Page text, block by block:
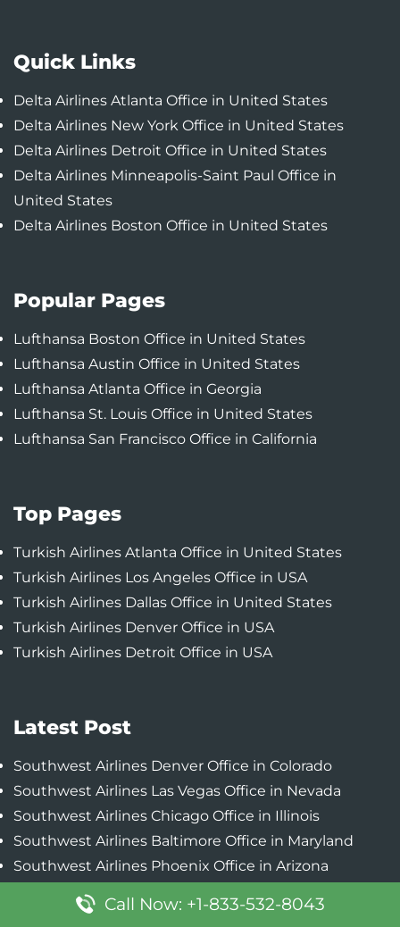
Quick Links
Delta Airlines Atlanta Office in United States
Delta Airlines New York Office in United States
Delta Airlines Detroit Office in United States
Delta Airlines Minneapolis-Saint Paul Office in
United States
Delta Airlines Boston Office in United States
Popular Pages
Lufthansa Boston Office in United States
Lufthansa Austin Office in United States
Lufthansa Atlanta Office in Georgia
Lufthansa St. Louis Office in United States
Lufthansa San Francisco Office in California
Top Pages
Turkish Airlines Atlanta Office in United States
Turkish Airlines Los Angeles Office in USA
Turkish Airlines Dallas Office in United States
Turkish Airlines Denver Office in USA
Turkish Airlines Detroit Office in USA
Latest Post
Southwest Airlines Denver Office in Colorado
Southwest Airlines Las Vegas Office in Nevada
Southwest Airlines Chicago Office in Illinois
Southwest Airlines Baltimore Office in Maryland
Southwest Airlines Phoenix Office in Arizona
Call Now: +1-833-532-8043